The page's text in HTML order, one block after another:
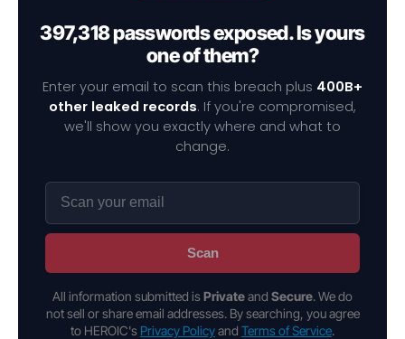
397,318 passwords exposed. Is yours
one of them?
Enter your email to scan this breach plus 400B+
other leaked records. If you're compromised,
we'll show you exactly where and what to
change.
Scan
All information submitted is Privateand Secure. We do
not sell or share email addresses. By searching, you agree
to HEROIC's Privacy Policyand Terms of Service.